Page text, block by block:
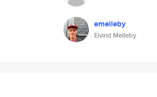
emelleby
Eivind Melleby